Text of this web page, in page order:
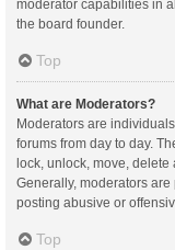
moderator capabilities in
the board founder.
Top
What are Moderators?
Moderators are
forums from day to day.
lock, unlock, move, delete
Generally, moderators
posting abusive or
Top